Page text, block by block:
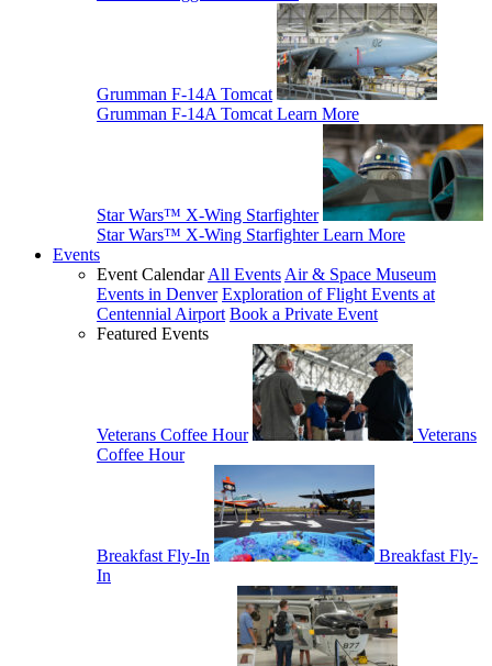
Grumman F-14A Tomcat
Grumman F-14A Tomcat Learn More
Star Wars™ X-Wing Starfighter
Star Wars™ X-Wing Starfighter Learn More
Events
Event CalendarAll Events Air & Space Museum
Events in Denver Exploration of Flight Events at
Centennial Airport Book a Private Event
Featured Events
Veterans Coffee Hour
Veterans
Coffee Hour
Breakfast Fly-In
Breakfast Fly-
In